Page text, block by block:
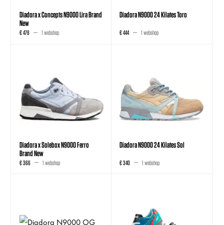
Diadora x Concepts N9000 Lira Brand
New
€ 478 1 webshop
Diadora N9000 24 Kilates Toro
€ 444 1 webshop
Diadora x Solebox N9000 Ferro
Brand New
€ 366 1 webshop
Diadora N9000 24 Kilates Sol
€ 340 1 webshop